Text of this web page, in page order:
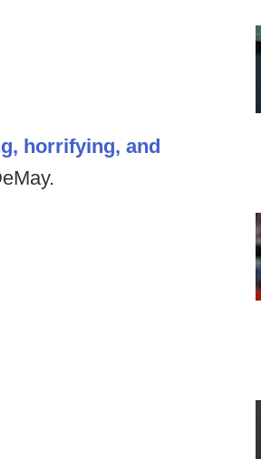
horrifying, and